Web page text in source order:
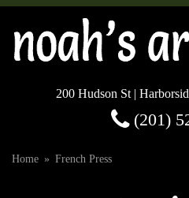
200 Hudson St |
(201)
Home French Press